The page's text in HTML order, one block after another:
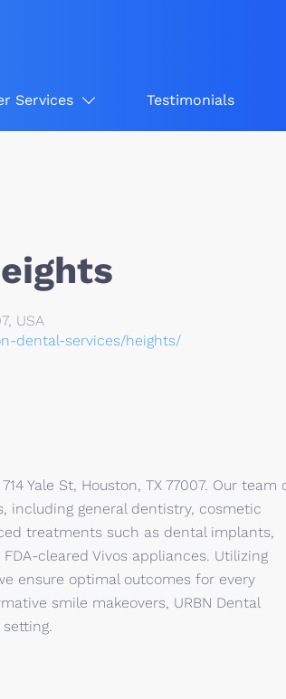
Services Testimonials
USA
dental-services/heights/
Yale St, Houston, TX 77007. Our team
including general dentistry, cosmetic
treatments such as dental implants,
cleared Vivos appliances. Utilizing
ensure optimal outcomes for every
smile makeovers, URBN Dental